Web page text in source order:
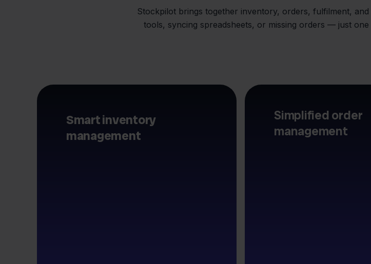
Stockpilot brings together inventory, orders, fulfilment,
tools, syncing spreadsheets, or missing orders — just
Smart inventory
management
Simplified order
management